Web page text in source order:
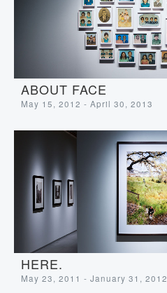
ABOUT FACE
May 15, 2012 - April 30, 2013
HERE.
May 23, 2011 - January 31, 2012